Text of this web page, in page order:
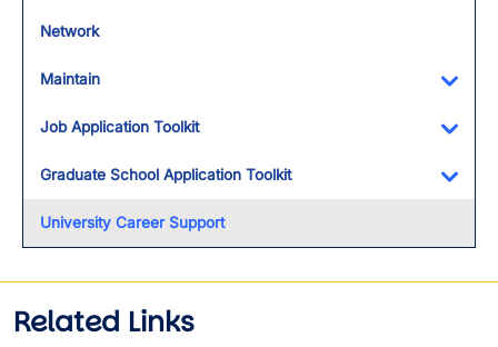
Network
Maintain
Job Application Toolkit
Graduate School Application Toolkit
University Career Support
Related Links